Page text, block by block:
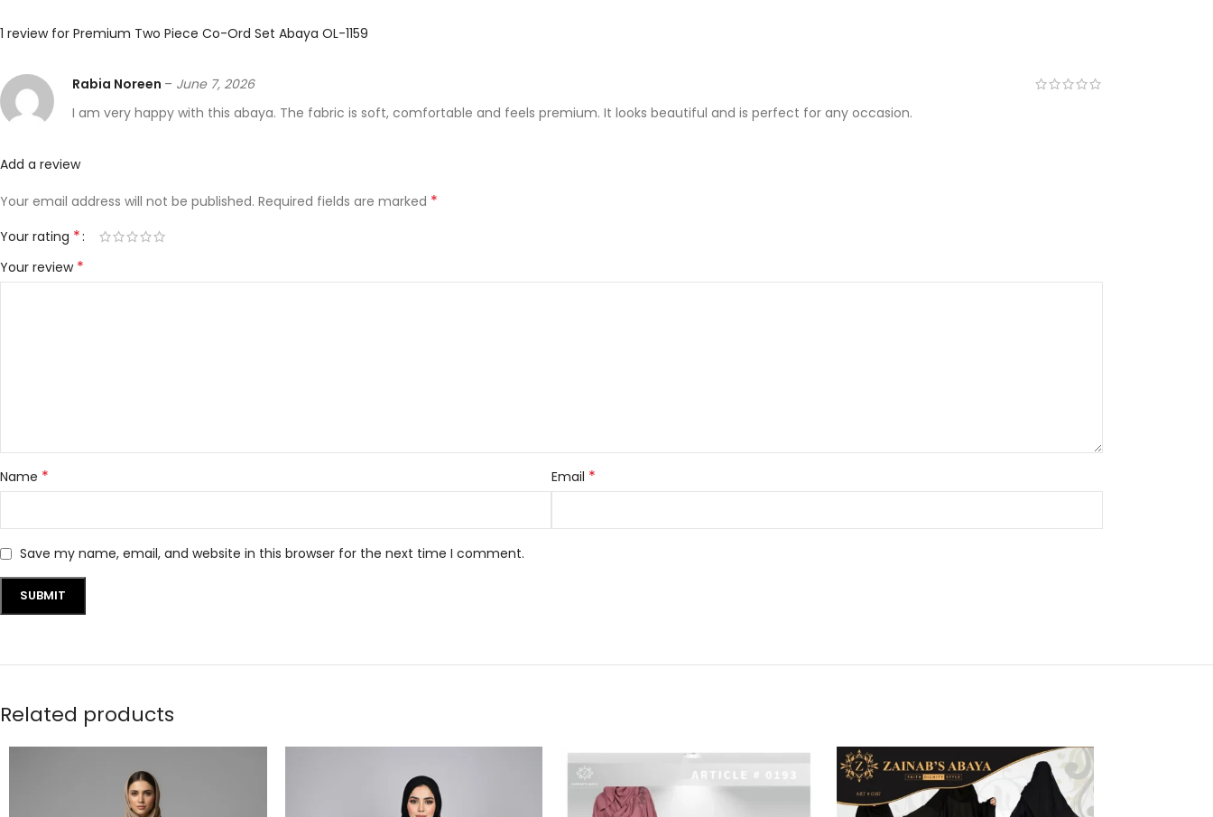
1 review for Premium Two Piece Co-Ord Set Abaya OL-1159
Rabia Noreen – June 7, 2026
I am very happy with this abaya. The fabric is soft, comfortable and feels premium. It looks beautiful and is perfect for any occasion.
Add a review
Your email address will not be published. Required fields are marked *
Your rating *
Your review *
Name * Email *
Save my name, email, and website in this browser for the next time I comment.
Related products